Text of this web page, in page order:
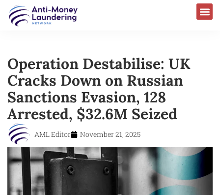
Operation Destabilise: UK
Cracks Down on Russian
Sanctions Evasion, 128
Arrested, $32.6M Seized
AML Editor November 21, 2025